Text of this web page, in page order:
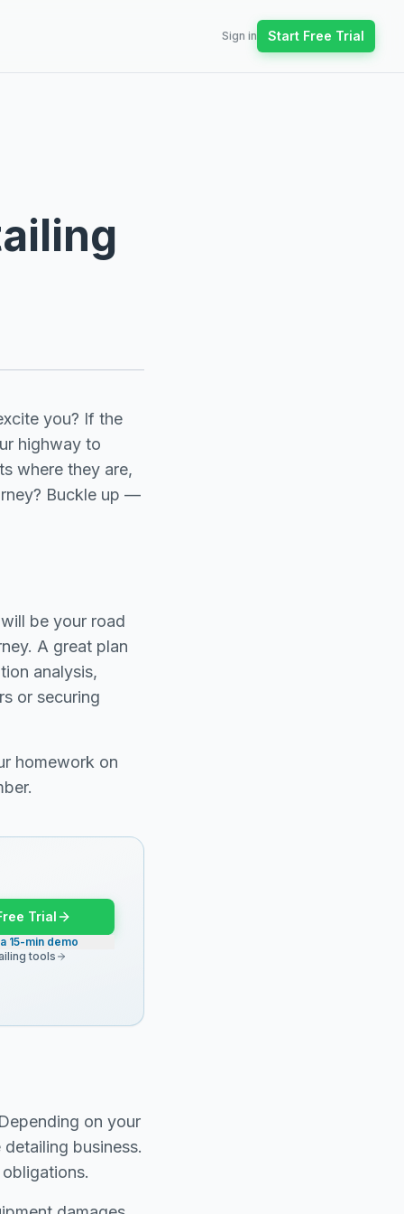
Sign in Start Free Trial
you? If the
highway to
where they are,
Buckle up —
be your road
A great plan
analysis,
or securing
homework on
Trial
15-min demo
tools
on your
business.